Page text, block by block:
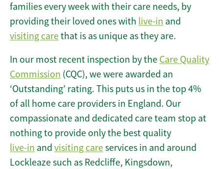
families every week with their care needs, by
providing their loved ones with live-in and
visiting carethat is as unique as they are.
In our most recent inspection by the Care Quality
Commission (CQC), we were awarded an
‘Outstanding’ rating. This puts us in the top 4%
of all home care providers in England. Our
compassionate and dedicated care team stop at
nothing to provide only the best quality
live-in and visiting careservices in and around
Lockleaze such as Redcliffe, Kingsdown,